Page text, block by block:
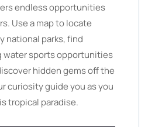
endless opportunities
Use a map to locate
national parks, find
water sports opportunities
hidden gems off the
curiosity guide you as you
tropical paradise.